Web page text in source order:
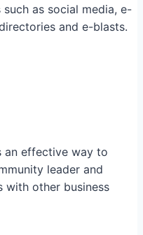
as social media, e-
and e-blasts.
an effective way to
leader and
with other business